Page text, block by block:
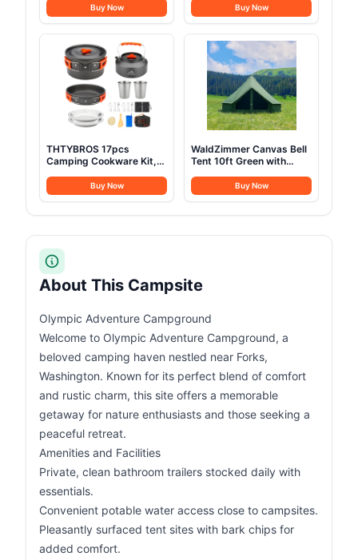
Liter) Freezer
Compressor Cooler
12V/24V DC 110～240 V
AC for Outdoor Camping
Travel Home Use
-18℃~+15℃ (Blue)
Buy Now
Season Tents for Family
Outdoor Camping 100%
Cotton Green Glamping
Tents for Hunting, Partie,
All Year Living (3M- 97
sq. ft yurt)
Buy Now
THTYBROS 17pcs
Camping Cookware Kit,
Pan,0.30Gal Kettle Set
with 2 Set Stainless Steel
Hiking,Camping,Backpacking,Outdoor
Buy Now
WaldZimmer Canvas Bell
Tent 10ft Green with
Removable Floor, Luxury
Outdoor Glamping Yurt
Hunting Party
Buy Now
About This Campsite
Olympic Adventure Campground
Welcome to Olympic Adventure Campground, a
beloved camping haven nestled near Forks,
Washington. Known for its perfect blend of comfort
and rustic charm, this site offers a memorable
getaway for nature enthusiasts and those seeking a
peaceful retreat.
Amenities and Facilities
Private, clean bathroom trailers stocked daily with
essentials.
Convenient potable water access close to campsites.
Pleasantly surfaced tent sites with bark chips for
added comfort.